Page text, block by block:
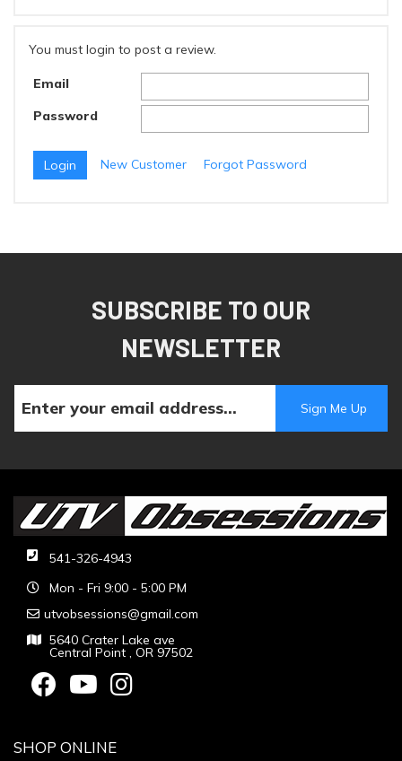
You must login to post a review.
Email
Password
New Customer Forgot Password
SUBSCRIBE TO OUR
NEWSLETTER
541-326-4943
Mon - Fri 9:00 - 5:00 PM
utvobsessions@gmail.com
5640 Crater Lake ave
Central Point , OR 97502
SHOP ONLINE